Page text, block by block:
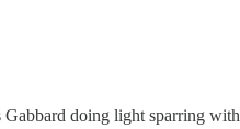
doing light sparring